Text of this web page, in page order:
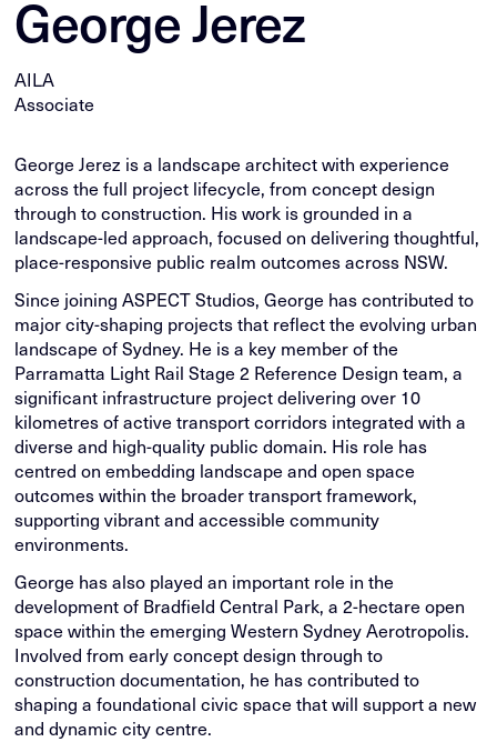
George Jerez
AILA
Associate
George Jerez is a landscape architect with experience
across the full project lifecycle, from concept design
through to construction. His work is grounded in a
landscape-led approach, focused on delivering thoughtful,
place-responsive public realm outcomes across NSW.
Since joining ASPECT Studios, George has contributed to
major city-shaping projects that reflect the evolving urban
landscape of Sydney. He is a key member of the
Parramatta Light Rail Stage 2 Reference Design team, a
significant infrastructure project delivering over 10
kilometres of active transport corridors integrated with a
diverse and high-quality public domain. His role has
centred on embedding landscape and open space
outcomes within the broader transport framework,
supporting vibrant and accessible community
environments.
George has also played an important role in the
development of Bradfield Central Park, a 2-hectare open
space within the emerging Western Sydney Aerotropolis.
Involved from early concept design through to
construction documentation, he has contributed to
shaping a foundational civic space that will support a new
and dynamic city centre.